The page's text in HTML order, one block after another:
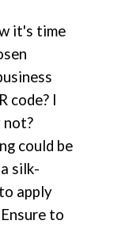
it's time
code? I
not?
could be
silk-
apply
to